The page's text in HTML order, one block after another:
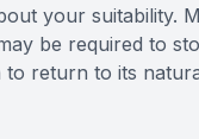
your suitability.
be required to
return to its